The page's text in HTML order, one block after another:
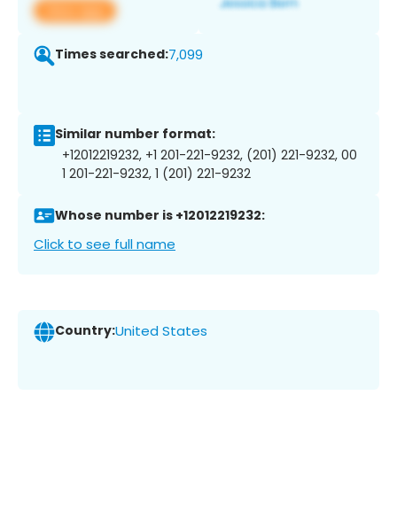
View app
Times searched:7,099
Similar number format:
+12012219232, +1 201-221-9232, (201) 221-9232, 00
1 201-221-9232, 1 (201) 221-9232
Whose number is +12012219232:
Click to see full name
Country:United States